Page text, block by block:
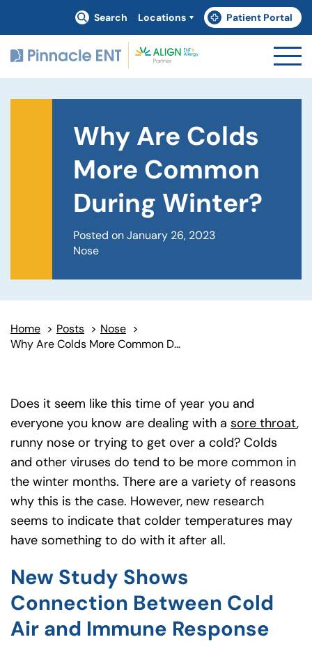
Search Locations Patient Portal
(goes to new website)
(opens in a new tab)
Why Are Colds
More Common
During Winter?
Posted on January 26, 2023
Nose
Home > Posts > Nose >
Why Are Colds More Common During Winter?
Does it seem like this time of year you and
everyone you know are dealing with a sore throat,
runny nose or trying to get over a cold? Colds
and other viruses do tend to be more common in
the winter months. There are a variety of reasons
why this is the case. However, new research
seems to indicate that colder temperatures may
have something to do with it after all.
New Study Shows
Connection Between Cold
Air and Immune Response